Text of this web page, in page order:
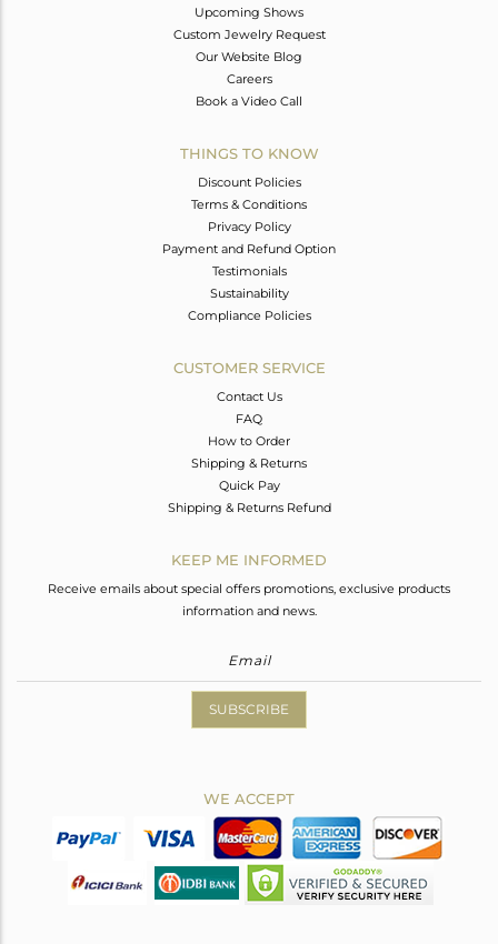
Upcoming Shows
Custom Jewelry Request
Our Website Blog
Careers
Book a Video Call
THINGS TO KNOW
Discount Policies
Terms & Conditions
Privacy Policy
Payment and Refund Option
Testimonials
Sustainability
Compliance Policies
CUSTOMER SERVICE
Contact Us
FAQ
How to Order
Shipping & Returns
Quick Pay
Shipping & Returns Refund
KEEP ME INFORMED
Receive emails about special offers promotions, exclusive products
information and news.
SUBSCRIBE
WE ACCEPT